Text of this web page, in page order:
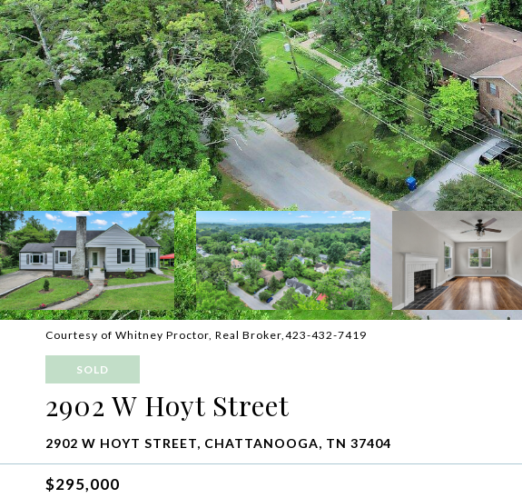
Courtesy of Whitney Proctor, Real Broker,423-432-7419
SOLD
2902 W Hoyt Street
2902 W HOYT STREET, CHATTANOOGA, TN 37404
$295,000